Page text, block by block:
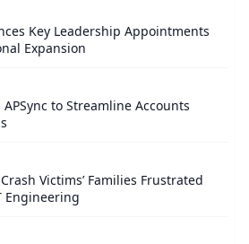
Key Leadership Appointments
Expansion
to Streamline Accounts
Victims’ Families Frustrated
Engineering